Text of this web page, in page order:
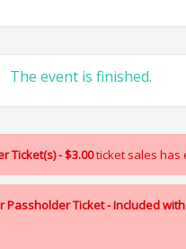
The event is finished.
Ticket(s) - $3.00ticket sales has
Passholder Ticket - Included